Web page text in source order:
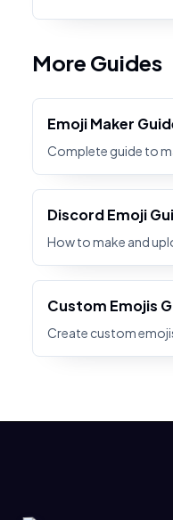
More Guides
Emoji Maker
Complete guide to
Discord Emoji
How to make and
Custom Emojis
Create custom